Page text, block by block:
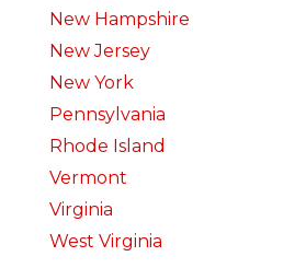
New Hampshire
New Jersey
New York
Pennsylvania
Rhode Island
Vermont
Virginia
West Virginia